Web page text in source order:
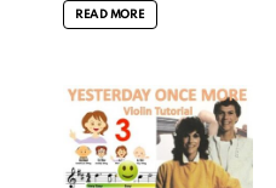
READ MORE